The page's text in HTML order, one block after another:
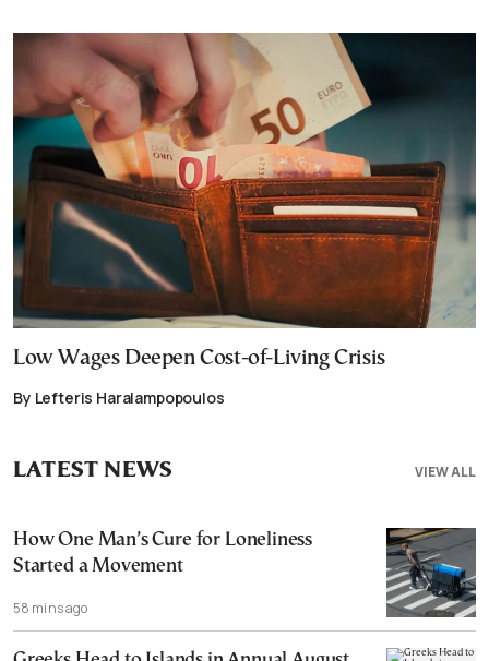
Low Wages Deepen Cost-of-Living Crisis
By Lefteris Haralampopoulos
VIEW ALL
LATEST NEWS
How One Man’s Cure for Loneliness
Started a Movement
58 mins ago